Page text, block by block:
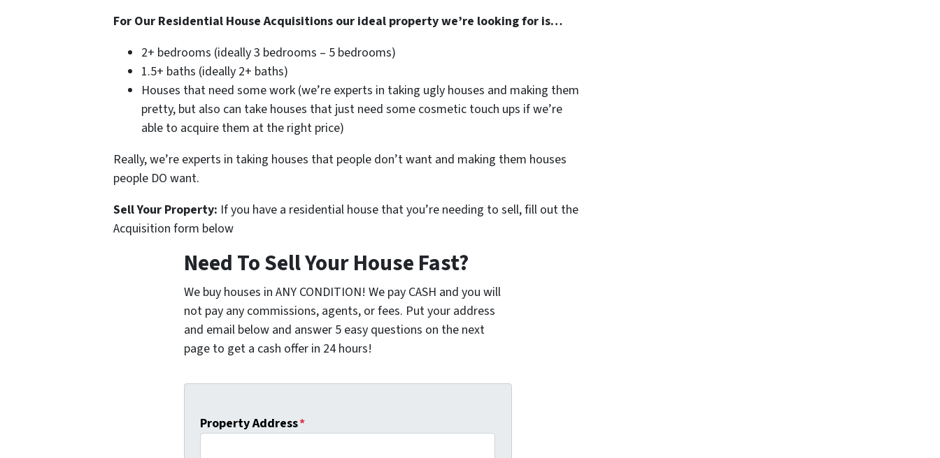
For Our Residential House Acquisitions our ideal property we’re looking for is…
2+ bedrooms (ideally 3 bedrooms – 5 bedrooms)
1.5+ baths (ideally 2+ baths)
Houses that need some work (we’re experts in taking ugly houses and making them
pretty, but also can take houses that just need some cosmetic touch ups if we’re
able to acquire them at the right price)
Really, we’re experts in taking houses that people don’t want and making them houses
people DO want.
Sell Your Property: If you have a residential house that you’re needing to sell, fill out the
Acquisition form below
Need To Sell Your House Fast?
We buy houses in ANY CONDITION! We pay CASH and you will
not pay any commissions, agents, or fees. Put your address
and email below and answer 5 easy questions on the next
page to get a cash offer in 24 hours!
Property Address*